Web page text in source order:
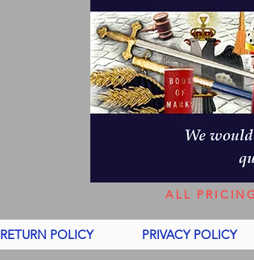
ALL
RETURN POLICY PRIVACY POLICY